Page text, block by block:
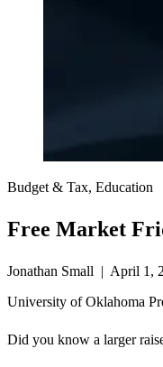
Budget & Tax, Education
Free Market
Jonathan Small | April 1,
University of Oklahoma
Did you know a larger